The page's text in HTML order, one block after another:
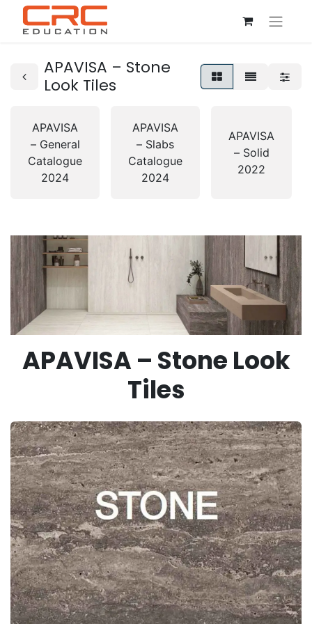
APAVISA – Stone
Look Tiles
APAVISA
– General
Catalogue
2024
APAVISA
– Slabs
Catalogue
2024
APAVISA
– Solid
2022
APAVISA – Stone Look
Tiles